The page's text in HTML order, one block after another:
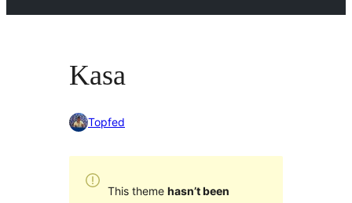
Kasa
Topfed
This theme hasn’t been